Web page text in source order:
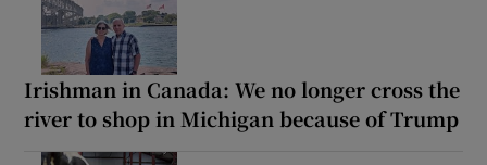
Irishman in Canada: We no longer cross the
river to shop in Michigan because of Trump